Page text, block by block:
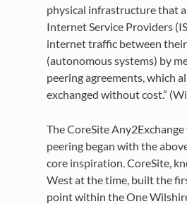
physical infrastructure that
Internet Service Providers
internet traffic between
(autonomous systems) by
peering agreements, which
exchanged without cost.”
The CoreSite
peering began with the
core inspiration. CoreSite,
West at the time, built the
point within the One